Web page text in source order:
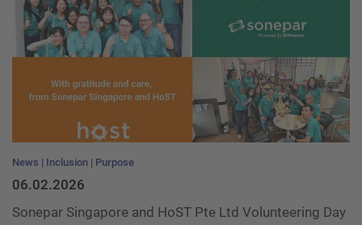
News Inclusion Purpose
06.02.2026
Sonepar Singapore and HoST Pte Ltd Volunteering Day